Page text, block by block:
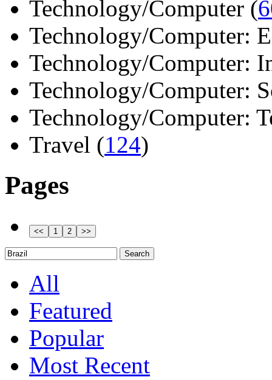
Technology/Computer (
Technology/Computer:
Technology/Computer:
Technology/Computer:
Technology/Computer:
Travel (124)
Pages
All
Featured
Popular
Most Recent